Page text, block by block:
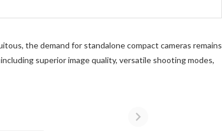
the demand for standalone compact cameras remains
superior image quality, versatile shooting modes,